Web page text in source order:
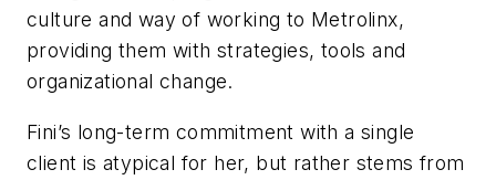
culture and way of working to Metrolinx,
providing them with strategies, tools and
organizational change.
Fini’s long-term commitment with a single
client is atypical for her, but rather stems from